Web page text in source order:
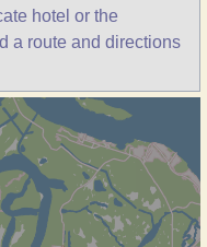
hotel or the
a route and directions